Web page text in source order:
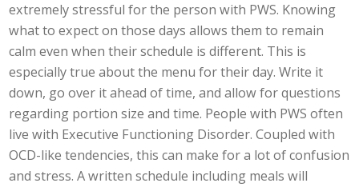
extremely stressful for the person with PWS. Knowing
what to expect on those days allows them to remain
calm even when their schedule is different. This is
especially true about the menu for their day. Write it
down, go over it ahead of time, and allow for questions
regarding portion size and time. People with PWS often
live with Executive Functioning Disorder. Coupled with
OCD-like tendencies, this can make for a lot of confusion
and stress. A written schedule including meals will